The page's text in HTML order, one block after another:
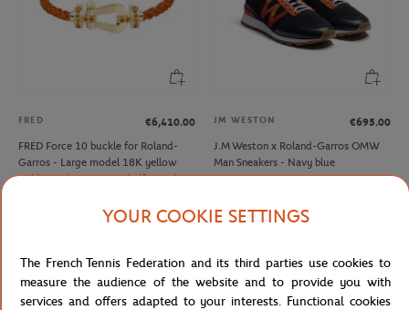
FRED
€6,410.00
FRED Force 10 buckle for Roland-
Garros - Large model 18K yellow
gold mandarin garnets half paved
JM WESTON
€695.00
J.M Weston x Roland-Garros OMW
Man Sneakers - Navy blue
YOUR COOKIE SETTINGS
The French Tennis Federation and its third parties use cookies to
measure the audience of the website and to provide you with
services and offers adapted to your interests. Functional cookies